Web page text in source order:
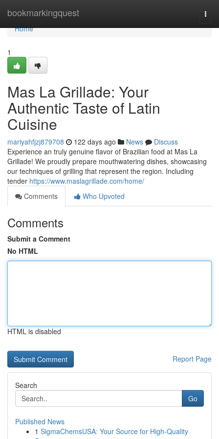
bookmarkingquest
Home
Home
1
Mas La Grillade: Your
Authentic Taste of Latin
Cuisine
mariyahfjzj879708 122 days ago News
Discuss
Experience an truly genuine flavor of Brazilian food at Mas La
Grillade! We proudly prepare mouthwatering dishes, showcasing
our techniques of grilling that represent the region. Including
tender https://www.maslagrillade.com/home/
Comments
Who Upvoted
Comments
Submit a Comment
No HTML
HTML is disabled
Report Page
Search
Go
Published News
1 SigmaChemsUSA: Your Source for High-Quality